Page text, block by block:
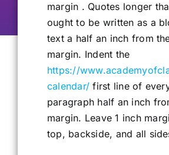
margin . Quotes longer
ought to be written as a
text a half an inch from
margin. Indent the
https://
calendar/ first line of
paragraph half an inch
margin. Leave 1 inch
top, backside, and all